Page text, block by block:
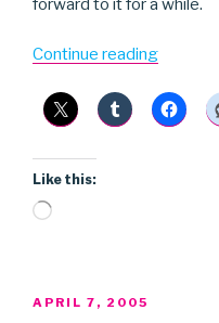
forward to it for a while.
Continue reading“The
Thread”
Like this:
Loading…
POSTED
APRIL 7, 2005